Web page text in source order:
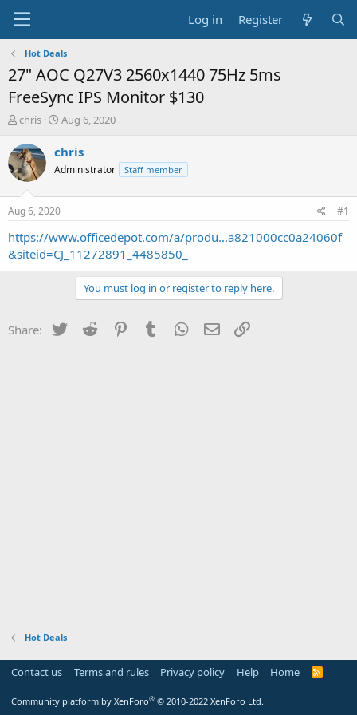
Log in Register
Hot Deals
27" AOC Q27V3 2560x1440 75Hz 5ms
FreeSync IPS Monitor $130
T
r
e
a
t
a
t
chris
S
a
t
e
Aug 6, 2020
chris
Administrator Staff member
Aug 6, 2020 #1
https://www.officedepot.com/a/produ...a821000cc0a24060f
&siteid=CJ_11272891_4485850_
You must log in or register to reply here.
Share: Twitter Reddit PinterestTumblr WhatsApp
Email
Hot Deals
Contact us Terms and rules Privacy policy Help Home
R
Community platform by XenForo® © 2010-2022 XenForo Ltd.